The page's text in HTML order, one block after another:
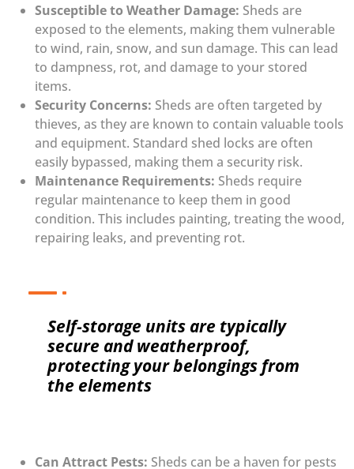
Susceptible to Weather Damage: Sheds are
exposed to the elements, making them vulnerable
to wind, rain, snow, and sun damage. This can lead
to dampness, rot, and damage to your stored
items.
Security Concerns: Sheds are often targeted by
thieves, as they are known to contain valuable tools
and equipment. Standard shed locks are often
easily bypassed, making them a security risk.
Maintenance Requirements: Sheds require
regular maintenance to keep them in good
condition. This includes painting, treating the wood,
repairing leaks, and preventing rot.
Self-storage units are typically
secure and weatherproof,
protecting your belongings from
the elements
Can Attract Pests: Sheds can be a haven for pests